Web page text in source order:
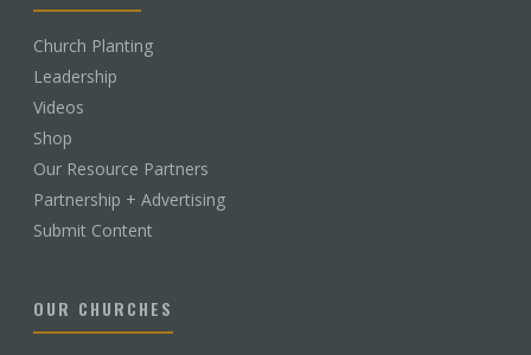
Church Planting
Leadership
Videos
Shop
Our Resource Partners
Partnership + Advertising
Submit Content
OUR CHURCHES